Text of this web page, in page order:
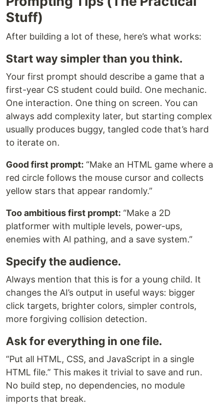
Stuff)
After building a lot of these, here’s what works:
Start way simpler than you think.
Your first prompt should describe a game that a
first-year CS student could build. One mechanic.
One interaction. One thing on screen. You can
always add complexity later, but starting complex
usually produces buggy, tangled code that’s hard
to iterate on.
Good first prompt: “Make an HTML game where a
red circle follows the mouse cursor and collects
yellow stars that appear randomly.”
Too ambitious first prompt: “Make a 2D
platformer with multiple levels, power-ups,
enemies with AI pathing, and a save system.”
Specify the audience.
Always mention that this is for a young child. It
changes the AI’s output in useful ways: bigger
click targets, brighter colors, simpler controls,
more forgiving collision detection.
Ask for everything in one file.
“Put all HTML, CSS, and JavaScript in a single
HTML file.” This makes it trivial to save and run.
No build step, no dependencies, no module
imports that break.